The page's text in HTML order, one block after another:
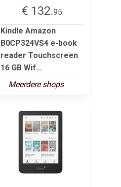
€ 132.95
Kindle Amazon
B0CP324VS4 e-book
reader Touchscreen
16 GB Wif...
Meerdere shops